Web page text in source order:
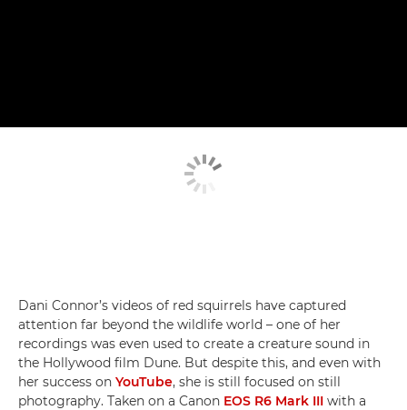
Dani Connor’s videos of red squirrels have captured
attention far beyond the wildlife world – one of her
recordings was even used to create a creature sound in
the Hollywood film Dune. But despite this, and even with
her success on YouTube, she is still focused on still
photography. Taken on a Canon EOS R6 Mark III with a